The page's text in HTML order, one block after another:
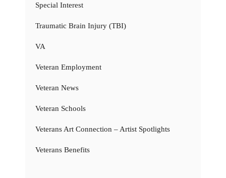
Special Interest
Traumatic Brain Injury (TBI)
VA
Veteran Employment
Veteran News
Veteran Schools
Veterans Art Connection – Artist Spotlights
Veterans Benefits